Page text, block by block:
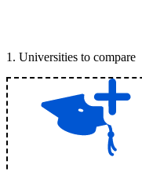
1 . Universities to compare